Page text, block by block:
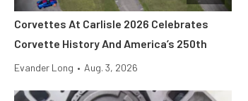
Corvettes At Carlisle 2026 Celebrates
Corvette History And America’s 250th
Evander Long • Aug. 3, 2026